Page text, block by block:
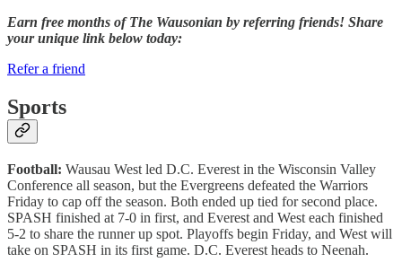
Earn free months of The Wausonian by referring friends! Share
your unique link below today:
Refer a friend
Sports
Football: Wausau West led D.C. Everest in the Wisconsin Valley
Conference all season, but the Evergreens defeated the Warriors
Friday to cap off the season. Both ended up tied for second place.
SPASH finished at 7-0 in first, and Everest and West each finished
5-2 to share the runner up spot. Playoffs begin Friday, and West will
take on SPASH in its first game. D.C. Everest heads to Neenah.